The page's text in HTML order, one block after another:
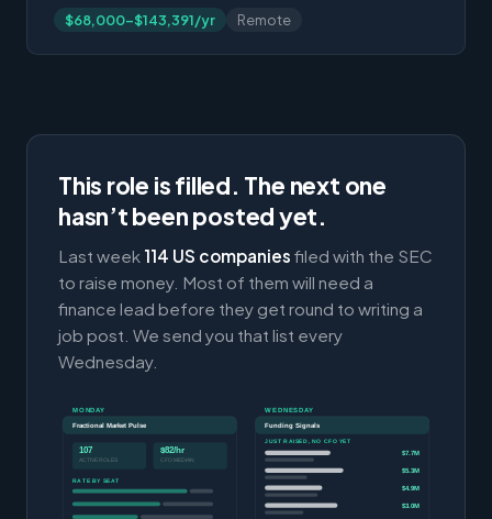
$68,000-$143,391/yr Remote
This role is filled. The next one
hasn’t been posted yet.
Last week 114 US companies filed with the SEC
to raise money. Most of them will need a
finance lead before they get round to writing a
job post. We send you that list every
Wednesday.
MONDAY
Fractional Market Pulse
107
ACTIVE ROLES
$82/hr
CFO MEDIAN
RATE BY SEAT
WEDNESDAY
Funding Signals
JUST RAISED, NO CFO YET
$7.7M
$5.3M
$4.9M
$3.0M